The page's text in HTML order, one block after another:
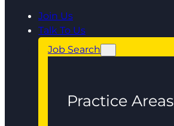
Join Us
Talk To Us
Job Search
Practice Areas